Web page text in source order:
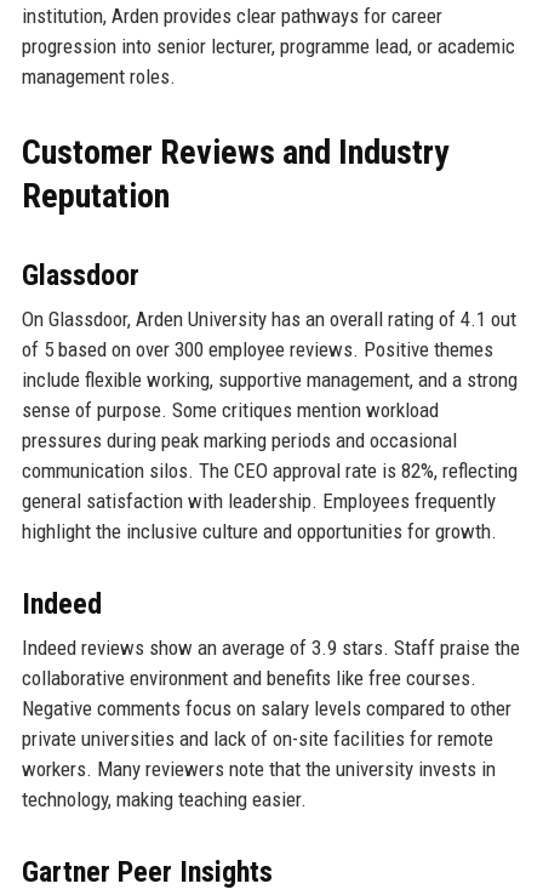
institution, Arden provides clear pathways for career
progression into senior lecturer, programme lead, or academic
management roles.
Customer Reviews and Industry
Reputation
Glassdoor
On Glassdoor, Arden University has an overall rating of 4.1 out
of 5 based on over 300 employee reviews. Positive themes
include flexible working, supportive management, and a strong
sense of purpose. Some critiques mention workload
pressures during peak marking periods and occasional
communication silos. The CEO approval rate is 82%, reflecting
general satisfaction with leadership. Employees frequently
highlight the inclusive culture and opportunities for growth.
Indeed
Indeed reviews show an average of 3.9 stars. Staff praise the
collaborative environment and benefits like free courses.
Negative comments focus on salary levels compared to other
private universities and lack of on-site facilities for remote
workers. Many reviewers note that the university invests in
technology, making teaching easier.
Gartner Peer Insights